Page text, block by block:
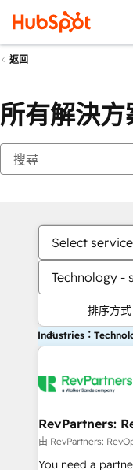
返回
所有解決
Select
Technology -
排序方式
Industries：
RevPartners:
由 RevPartners:
You need a